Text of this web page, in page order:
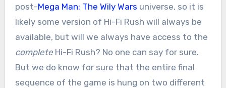
post-Mega Man: The Wily Wars universe, so it is
likely some version of Hi-Fi Rush will always be
available, but will we always have access to the
completeHi-Fi Rush? No one can say for sure.
But we do know for sure that the entire final
sequence of the game is hung on two different